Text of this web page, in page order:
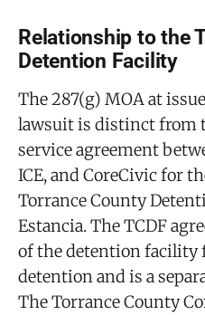
Relationship to the
Detention Facility
The 287(g) MOA at
lawsuit is distinct from
service agreement
ICE, and CoreCivic for
Torrance County
Estancia. The TCDF
of the detention
detention and is a
The Torrance County